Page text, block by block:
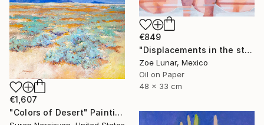
€849
"Displacements in the stillness." Painting
Zoe Lunar, Mexico
Oil on Paper
48 x 33 cm
€1,607
"Colors of Desert" Painting